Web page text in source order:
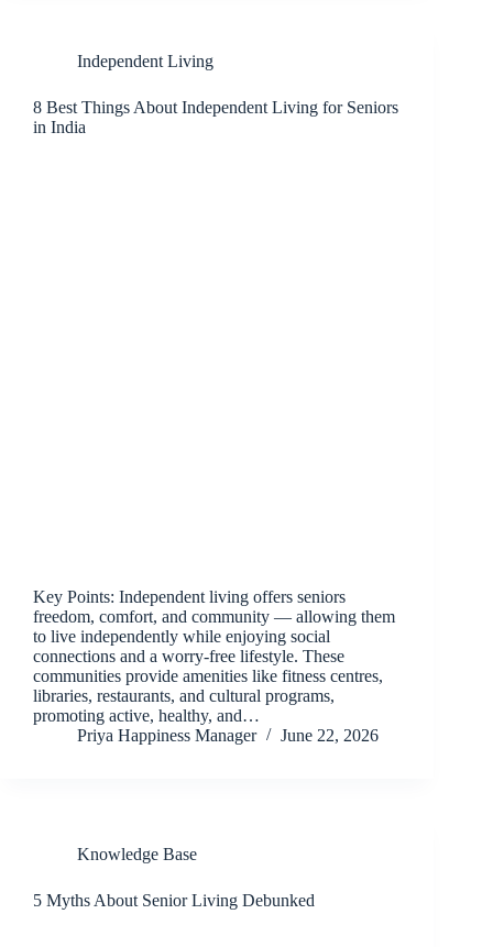
Independent Living
8 Best Things About Independent Living for Seniors
in India
Key Points: Independent living offers seniors
freedom, comfort, and community — allowing them
to live independently while enjoying social
connections and a worry-free lifestyle. These
communities provide amenities like fitness centres,
libraries, restaurants, and cultural programs,
promoting active, healthy, and…
Priya Happiness Manager
June 22, 2026
Knowledge Base
5 Myths About Senior Living Debunked